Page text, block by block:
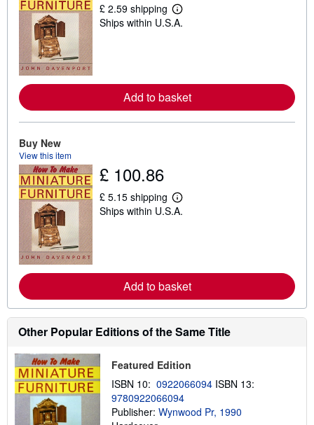
£ 2.59 shipping
L
e
r
e
p
p
i
e
s
Ships within U.S.A.
Add to basket
Buy New
View this item
£ 100.86
£ 5.15 shipping
L
e
r
e
b
o
u
t
h
i
p
p
i
n
Ships within U.S.A.
Add to basket
Other Popular Editions of the Same Title
Featured Edition
ISBN 10: 0922066094 ISBN 13:
9780922066094
Publisher: Wynwood Pr, 1990